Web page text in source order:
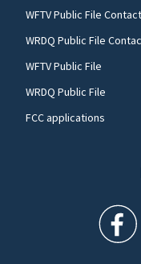
WFTV Public File Contact
WRDQ Public File
WFTV Public File
WRDQ Public File
FCC applications
WFTV